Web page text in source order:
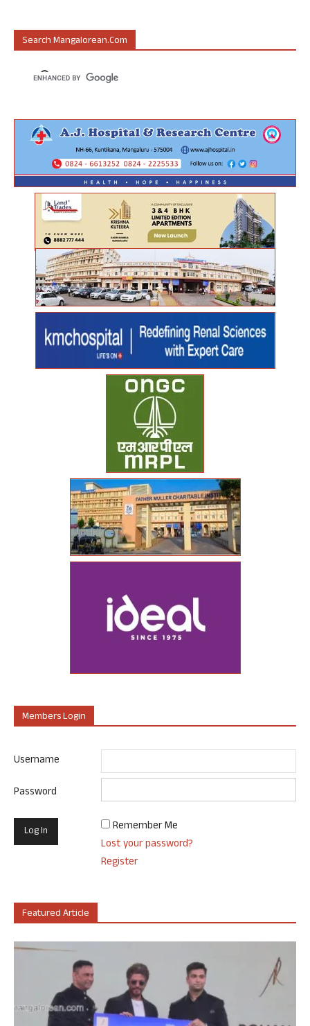
Search Mangalorean.com
Members Login
Username
Password
Remember Me
Lost your password?
Register
Featured Article